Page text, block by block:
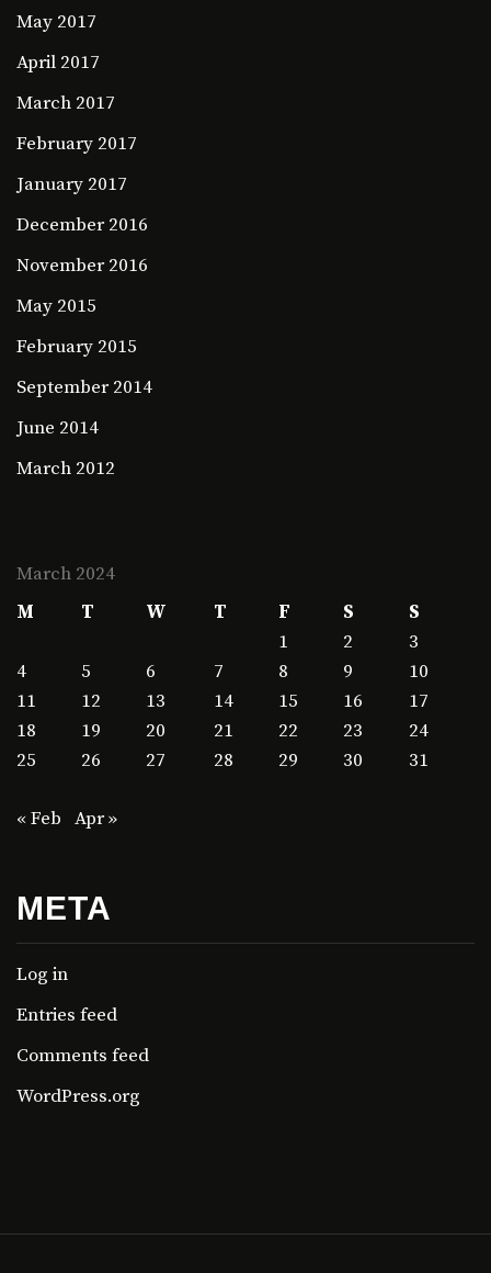
May 2017
April 2017
March 2017
February 2017
January 2017
December 2016
November 2016
May 2015
February 2015
September 2014
June 2014
March 2012
March 2024
M
T W T F S
S
1
2
3
4
5 6 7 8 9
10
11
12 13 14 15 16
17
18
19 20 21 22 23
24
25
26 27 28 29 30 31
« Feb Apr »
META
Log in
Entries feed
Comments feed
WordPress.org